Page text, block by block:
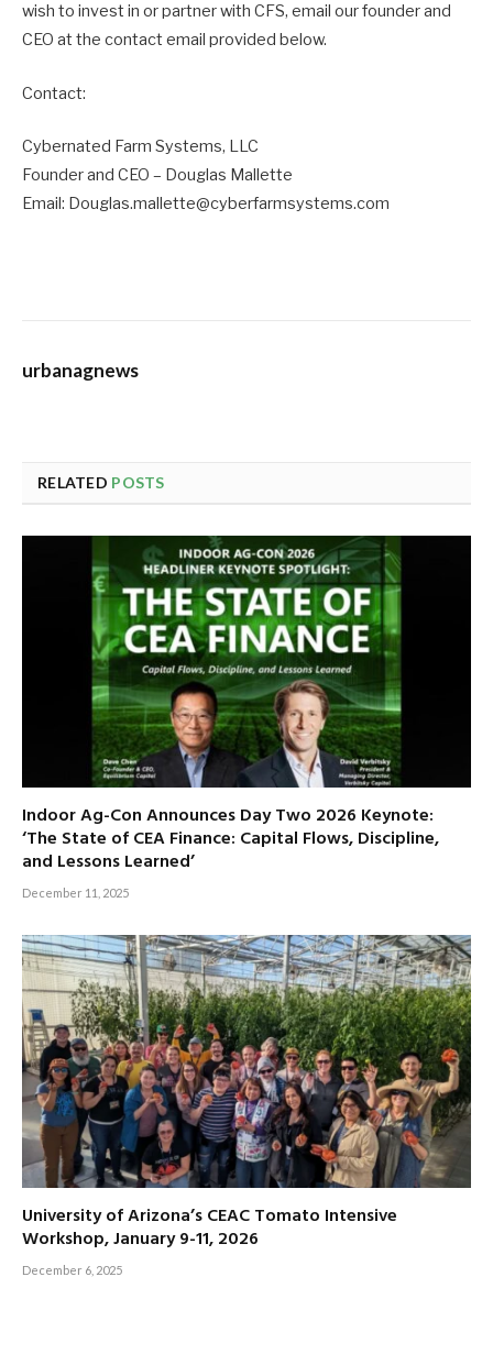
wish to invest in or partner with CFS, email our founder and
CEO at the contact email provided below.
Contact:
Cybernated Farm Systems, LLC
Founder and CEO – Douglas Mallette
Email: Douglas.mallette@cyberfarmsystems.com
urbanagnews
RELATED POSTS
Indoor Ag-Con Announces Day Two 2026 Keynote:
‘The State of CEA Finance: Capital Flows, Discipline,
and Lessons Learned’
December 11, 2025
University of Arizona’s CEAC Tomato Intensive
Workshop, January 9-11, 2026
December 6, 2025